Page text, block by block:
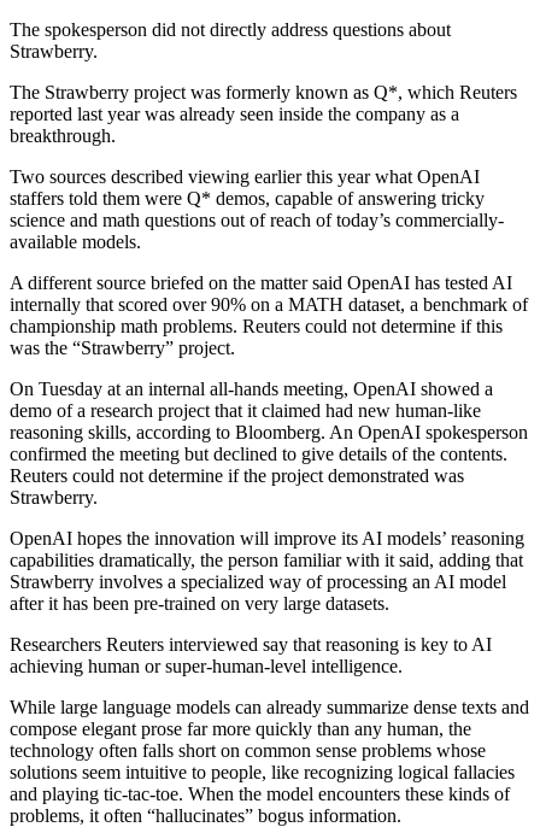
The spokesperson did not directly address questions about
Strawberry.
The Strawberry project was formerly known as Q*, which Reuters
reported last year was already seen inside the company as a
breakthrough.
Two sources described viewing earlier this year what OpenAI
staffers told them were Q* demos, capable of answering tricky
science and math questions out of reach of today’s commercially-
available models.
A different source briefed on the matter said OpenAI has tested AI
internally that scored over 90% on a MATH dataset, a benchmark of
championship math problems. Reuters could not determine if this
was the “Strawberry” project.
On Tuesday at an internal all-hands meeting, OpenAI showed a
demo of a research project that it claimed had new human-like
reasoning skills, according to Bloomberg. An OpenAI spokesperson
confirmed the meeting but declined to give details of the contents.
Reuters could not determine if the project demonstrated was
Strawberry.
OpenAI hopes the innovation will improve its AI models’ reasoning
capabilities dramatically, the person familiar with it said, adding that
Strawberry involves a specialized way of processing an AI model
after it has been pre-trained on very large datasets.
Researchers Reuters interviewed say that reasoning is key to AI
achieving human or super-human-level intelligence.
While large language models can already summarize dense texts and
compose elegant prose far more quickly than any human, the
technology often falls short on common sense problems whose
solutions seem intuitive to people, like recognizing logical fallacies
and playing tic-tac-toe. When the model encounters these kinds of
problems, it often “hallucinates” bogus information.